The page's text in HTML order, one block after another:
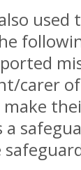
carer
a